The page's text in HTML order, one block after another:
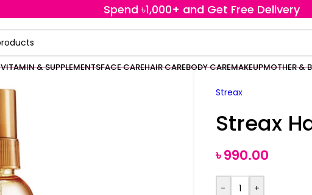
Spend ৳1,000+ and Get Free Delivery
VITAMIN & SUPPLEMENTSFACE CAREHAIR CAREBODY CAREMAKEUPMOTHER &
Streax
Streax
৳990.00
- +